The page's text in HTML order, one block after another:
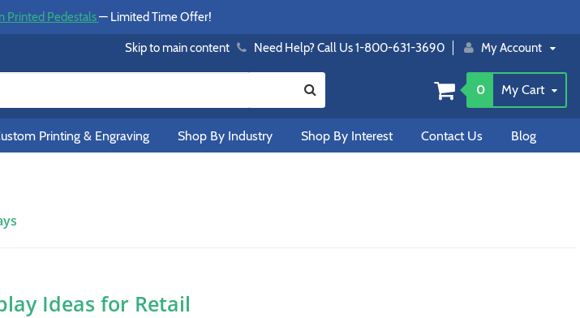
Printed Pedestals— Limited Time Offer!
Skip to main content Need Help? Call Us 1-800-631-3690 My Account
0 My Cart
Printing & Engraving Shop By Industry Shop By Interest Contact Us Blog
Ideas for Retail